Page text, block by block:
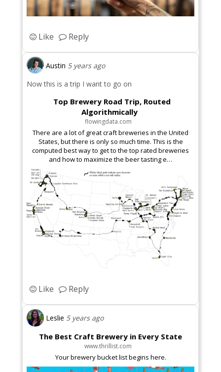
Like Reply
Austin 5 years ago
Now this is a trip I want to go on
Top Brewery Road Trip, Routed
Algorithmically
flowingdata.com
There are a lot of great craft breweries in the United
States, but there is only so much time. This is the
computed best way to get to the top rated breweries
and how to maximize the beer tasting e…
Like Reply
Leslie 5 years ago
The Best Craft Brewery in Every State
www.thrillist.com
Your brewery bucket list begins here.